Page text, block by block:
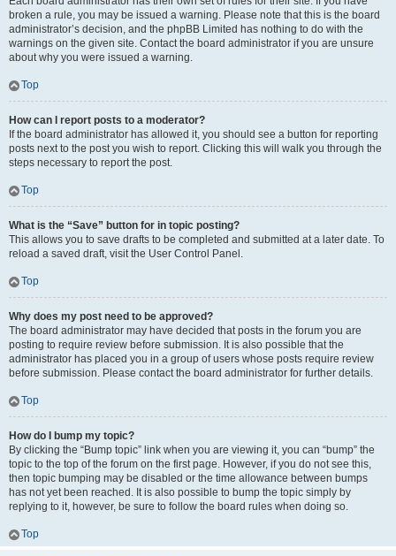
broken a rule, you may be issued a warning. Please note that this is the board
administrator’s decision, and the phpBB Limited has nothing to do with the
warnings on the given site. Contact the board administrator if you are unsure
about why you were issued a warning.
Top
How can I report posts to a moderator?
If the board administrator has allowed it, you should see a button for reporting
posts next to the post you wish to report. Clicking this will walk you through the
steps necessary to report the post.
Top
What is the “Save” button for in topic posting?
This allows you to save drafts to be completed and submitted at a later date. To
reload a saved draft, visit the User Control Panel.
Top
Why does my post need to be approved?
The board administrator may have decided that posts in the forum you are
posting to require review before submission. It is also possible that the
administrator has placed you in a group of users whose posts require review
before submission. Please contact the board administrator for further details.
Top
How do I bump my topic?
By clicking the “Bump topic” link when you are viewing it, you can “bump” the
topic to the top of the forum on the first page. However, if you do not see this,
then topic bumping may be disabled or the time allowance between bumps
has not yet been reached. It is also possible to bump the topic simply by
replying to it, however, be sure to follow the board rules when doing so.
Top